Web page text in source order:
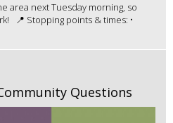
area next Tuesday morning, so
📍 Stopping points & times: •
Questions